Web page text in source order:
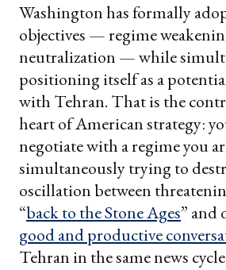
Washington has formally
objectives — regime
neutralization — while
positioning itself as a
with Tehran. That is the
heart of American strategy:
negotiate with a regime you
simultaneously trying to
oscillation between
“back to the Stone Ages” and
good and productive
Tehran in the same news